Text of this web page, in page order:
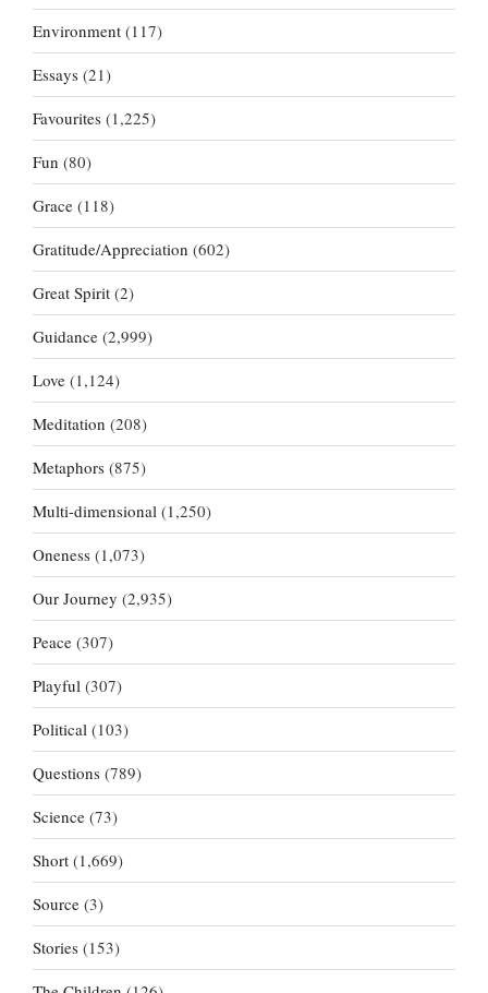
Environment (117)
Essays (21)
Favourites (1,225)
Fun (80)
Grace (118)
Gratitude/Appreciation (602)
Great Spirit (2)
Guidance (2,999)
Love (1,124)
Meditation (208)
Metaphors (875)
Multi-dimensional (1,250)
Oneness (1,073)
Our Journey (2,935)
Peace (307)
Playful (307)
Political (103)
Questions (789)
Science (73)
Short (1,669)
Source (3)
Stories (153)